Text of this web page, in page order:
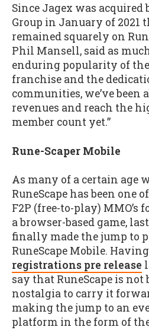
Since Jagex was
Group in January of 2021
remained squarely on
Phil Mansell, said as
enduring popularity of the
franchise and the
communities, we’ve been
revenues and reach the
member count yet.”
Rune-Scaper Mobile
As many of a certain age
RuneScape has been one
F2P (free-to-play) MMO’s
a browser-based game,
finally made the jump to
RuneScape Mobile. Having
registrations pre release
say that RuneScape is
nostalgia to carry it
making the jump to an
platform in the form of